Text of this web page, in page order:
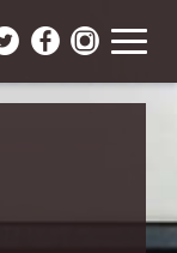
Toggle